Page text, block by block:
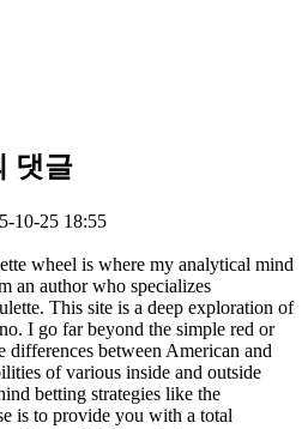
댓글
10-25 18:55
wheel is where my analytical mind
an author who specializes
This site is a deep exploration of
I go far beyond the simple red or
differences between American and
of various inside and outside
betting strategies like the
is to provide you with a total